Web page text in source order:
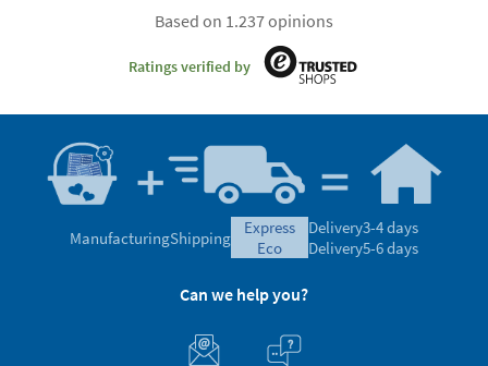
Based on 1.237 opinions
Ratings verified by
ManufacturingShipping
express
eco
Delivery3-4 days
Delivery5-6 days
Can we help you?